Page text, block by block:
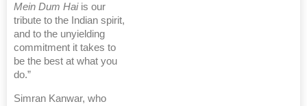
Mein Dum Haiis our
tribute to the Indian spirit,
and to the unyielding
commitment it takes to
be the best at what you
do.”
Simran Kanwar, who